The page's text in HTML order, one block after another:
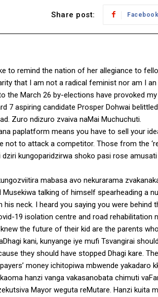
Share post: Facebook
to remind the nation of her allegiance to
that I am not a radical feminist nor am I
the March 26 by-elections have provoked
7 aspiring candidate Prosper Dohwai
Zuro ndizuro zvaiva naMai Muchuchuti.
paplatform means you have to sell your
not to attack a competitor. Those from the
kungoparidzirwa shoko pasi rose
mabasa avo nekurarama
Musekiwa talking of himself spearheading a
his neck. I heard you saying you were
19 isolation centre and road rehabilitation
the future of their kid are the parents
kani, kunyange iye mufi Tsvangirai
they should have stopped Dhagi kare.
money ichitopiwa mbwende yakadaro
hanzi vanga vakasanobata chimuti
Mayor weguta reMutare. Hanzi kuita